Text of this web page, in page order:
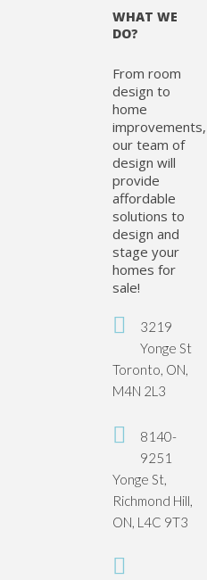
WHAT WE
DO?
From room
design to
home
improvements,
our team of
design will
provide
affordable
solutions to
design and
stage your
homes for
sale!
3219
Yonge St
Toronto, ON,
M4N 2L3
8140-
9251
Yonge St,
Richmond Hill,
ON, L4C 9T3